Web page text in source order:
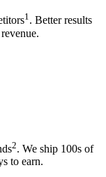
1. Better results
2. We ship 100s of
to earn.